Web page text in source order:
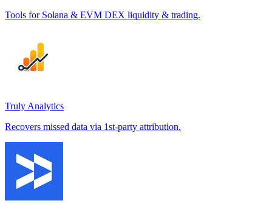
Tools for Solana & EVM DEX liquidity & trading.
Truly Analytics
Recovers missed data via 1st-party attribution.